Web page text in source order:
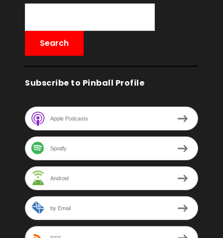
Subscribe to Pinball Profile
Apple Podcasts
Spotify
Android
by Email